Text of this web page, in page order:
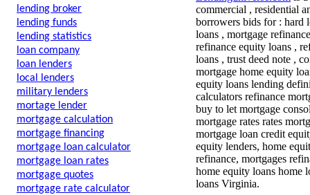
lending broker
lending funds
lending statistics
loan company
loan lenders
local lenders
military lenders
mortage lender
mortgage calculation
mortgage financing
mortgage loan calculator
mortgage loan rates
mortgage quotes
mortgage rate calculator
commercial , residential
borrowers bids for : hard
loans , mortgage
refinance equity loans ,
loans , trust deed note ,
mortgage home equity
equity loans lending
calculators refinance
buy to let mortgage
mortgage rates rates
mortgage loan credit
equity lenders, home
refinance, mortgages
home equity loans home
loans Virginia.